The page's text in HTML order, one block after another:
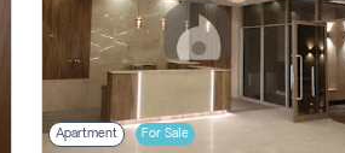
Apartment For Sale